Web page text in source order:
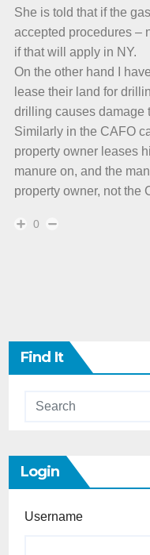
She is told that if the
accepted procedures –
if that will apply in NY.
On the other hand I
lease their land for
drilling causes damage
Similarly in the CAFO
property owner leases
manure on, and the
property owner, not the
0
Find It
Login
Username